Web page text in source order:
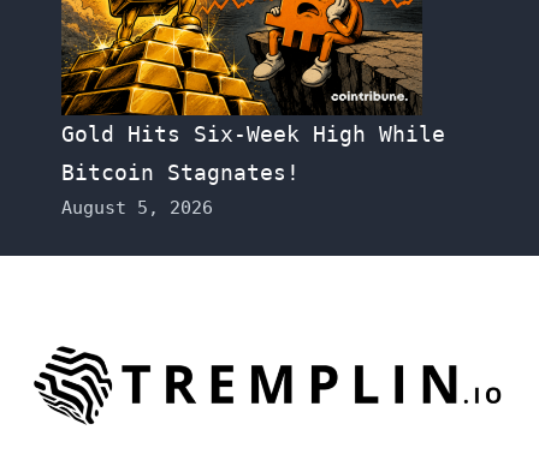
Gold Hits Six-Week High While
Bitcoin Stagnates!
August 5, 2026